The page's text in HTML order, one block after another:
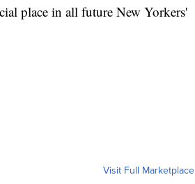
place in all future New Yorkers'
Visit Full Marketplace